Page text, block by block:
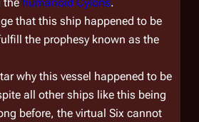
that this ship happened to be
the prophesy known as the
why this vessel happened to be
all other ships like this being
before, the virtual Six cannot